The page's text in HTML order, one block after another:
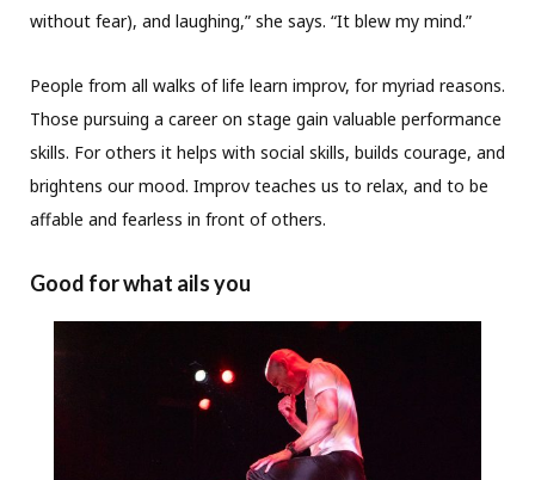
without fear), and laughing,” she says. “It blew my mind.”
People from all walks of life learn improv, for myriad reasons.
Those pursuing a career on stage gain valuable performance
skills. For others it helps with social skills, builds courage, and
brightens our mood. Improv teaches us to relax, and to be
affable and fearless in front of others.
Good for what ails you